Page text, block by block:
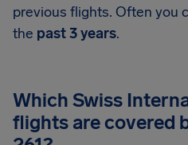
previous flights. Often you
the past 3 years.
Which Swiss
flights are covered